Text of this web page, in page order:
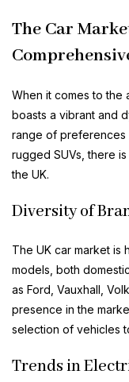
The Car
When it comes to the
boasts a vibrant and
range of preferences
rugged SUVs, there
the UK.
Diversity of
The UK car market is
models, both
as Ford, Vauxhall,
presence in the
selection of vehicles
Trends in